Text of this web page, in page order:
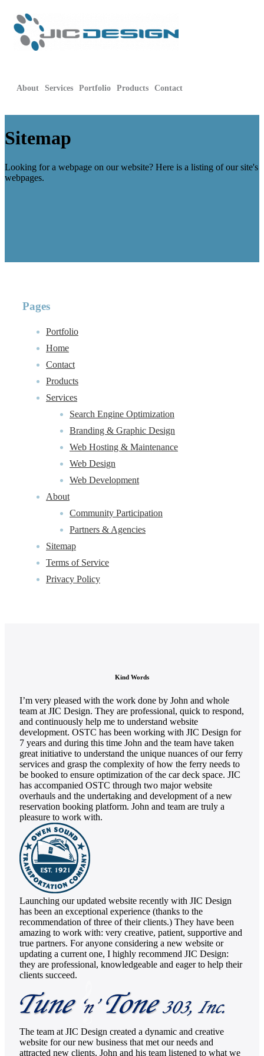
About Services Portfolio Products Contact
Sitemap
Looking for a webpage on our website? Here is a listing of our site's
webpages.
Pages
Portfolio
Home
Contact
Products
Services
Search Engine Optimization
Branding & Graphic Design
Web Hosting & Maintenance
Web Design
Web Development
About
Community Participation
Partners & Agencies
Sitemap
Terms of Service
Privacy Policy
Kind Words
I’m very pleased with the work done by John and whole
team at JIC Design. They are professional, quick to respond,
and continuously help me to understand website
development. OSTC has been working with JIC Design for
7 years and during this time John and the team have taken
great initiative to understand the unique nuances of our ferry
services and grasp the complexity of how the ferry needs to
be booked to ensure optimization of the car deck space. JIC
has accompanied OSTC through two major website
overhauls and the undertaking and development of a new
reservation booking platform. John and team are truly a
pleasure to work with.
Launching our updated website recently with JIC Design
has been an exceptional experience (thanks to the
recommendation of three of their clients.) They have been
amazing to work with: very creative, patient, supportive and
true partners. For anyone considering a new website or
updating a current one, I highly recommend JIC Design:
they are professional, knowledgeable and eager to help their
clients succeed.
The team at JIC Design created a dynamic and creative
website for our new business that met our needs and
attracted new clients. John and his team listened to what we